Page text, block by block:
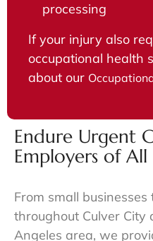
processing
If your injury also
occupational health
about our
Endure Urgent
Employers of All
From small
throughout Culver City
Angeles area, we